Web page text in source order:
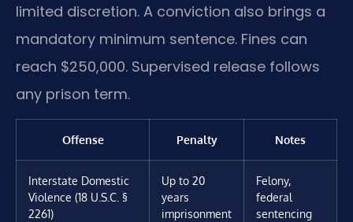
limited discretion. A conviction also brings a
mandatory minimum sentence. Fines can
reach $250,000. Supervised release follows
any prison term.
Offense Penalty Notes
Interstate Domestic
Violence (18 U.S.C. §
2261)
Up to 20
years
imprisonment
Felony,
federal
sentencing